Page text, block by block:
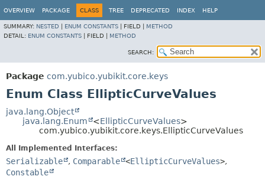
OVERVIEW PACKAGE CLASS TREE DEPRECATED INDEX HELP
SUMMARY: NESTED ENUM CONSTANTS FIELD | METHOD
DETAIL: ENUM CONSTANTS FIELD | METHOD
SEARCH:
Package com.yubico.yubikit.core.keys
Enum Class EllipticCurveValues
java.lang.Object
java.lang.Enum
<EllipticCurveValues>
com.yubico.yubikit.core.keys.EllipticCurveValues
All Implemented Interfaces:
Serializable , Comparable <EllipticCurveValues>,
Constable